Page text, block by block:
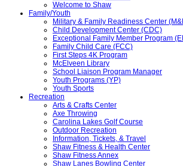
Welcome to Shaw
Family/Youth
Military & Family Readiness Center
Child Development Center (CDC)
Exceptional Family Member Program
Family Child Care (FCC)
First Steps 4K Program
McElveen Library
School Liaison Program Manager
Youth Programs (YP)
Youth Sports
Recreation
Arts & Crafts Center
Axe Throwing
Carolina Lakes Golf Course
Outdoor Recreation
Information, Tickets, & Travel
Shaw Fitness & Health Center
Shaw Fitness Annex
Shaw Lanes Bowling Center